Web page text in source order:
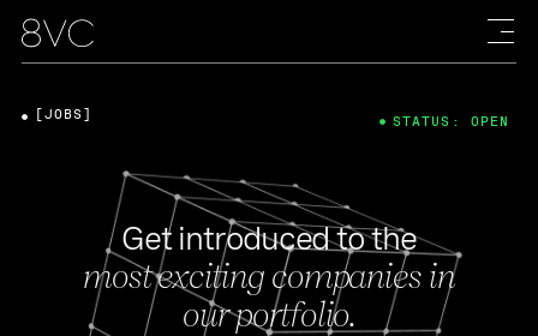
Get introduced to the
most exciting companies in
our portfolio.
[JOBS] STATUS: OPEN